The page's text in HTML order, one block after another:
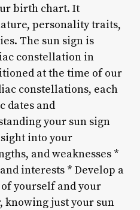
birth chart. It
personality traits,
The sun sign is
constellation in
at the time of our
constellations, each
dates and
your sun sign
into your
and weaknesses *
interests * Develop a
yourself and your
knowing just your sun